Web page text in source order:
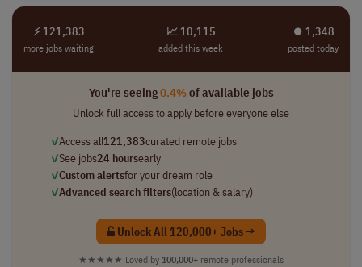
⚡ 121,383
more jobs waiting
📈 10,115
added this week
⏺︎ 1,348
posted today
You're seeing0.4%of available jobs
Unlock full access to apply before everyone else
✓Access all121,383curated remote jobs
✓See jobs24 hoursearly
✓Custom alertsfor your dream role
✓Advanced search filters(location & salary)
Unlock All 120,000+ Jobs →
★★★★★ Loved by 100,000+ remote professionals